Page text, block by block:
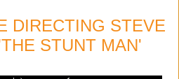
DIRECTING STEVE
STUNT MAN'